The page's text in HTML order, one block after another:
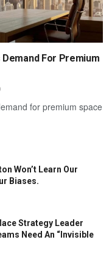
For Premium
for premium space
Won’t Learn Our
Biases.
Strategy Leader
Need An “Invisible